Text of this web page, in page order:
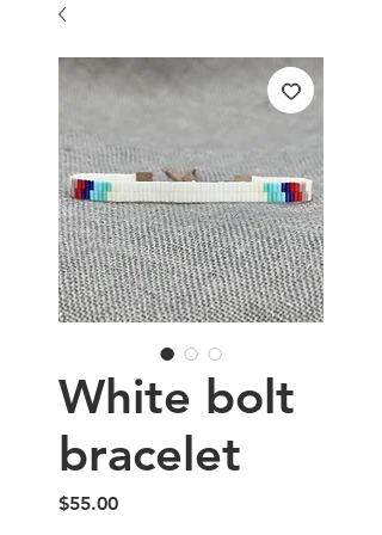
White bolt
bracelet
$55.00Price